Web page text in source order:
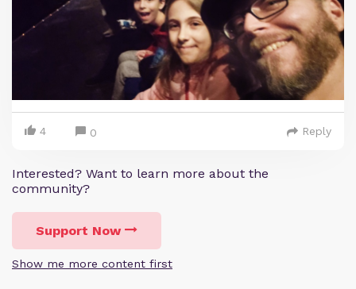
4 0 Reply
Interested? Want to learn more about the
community?
Support Now
Show me more content first